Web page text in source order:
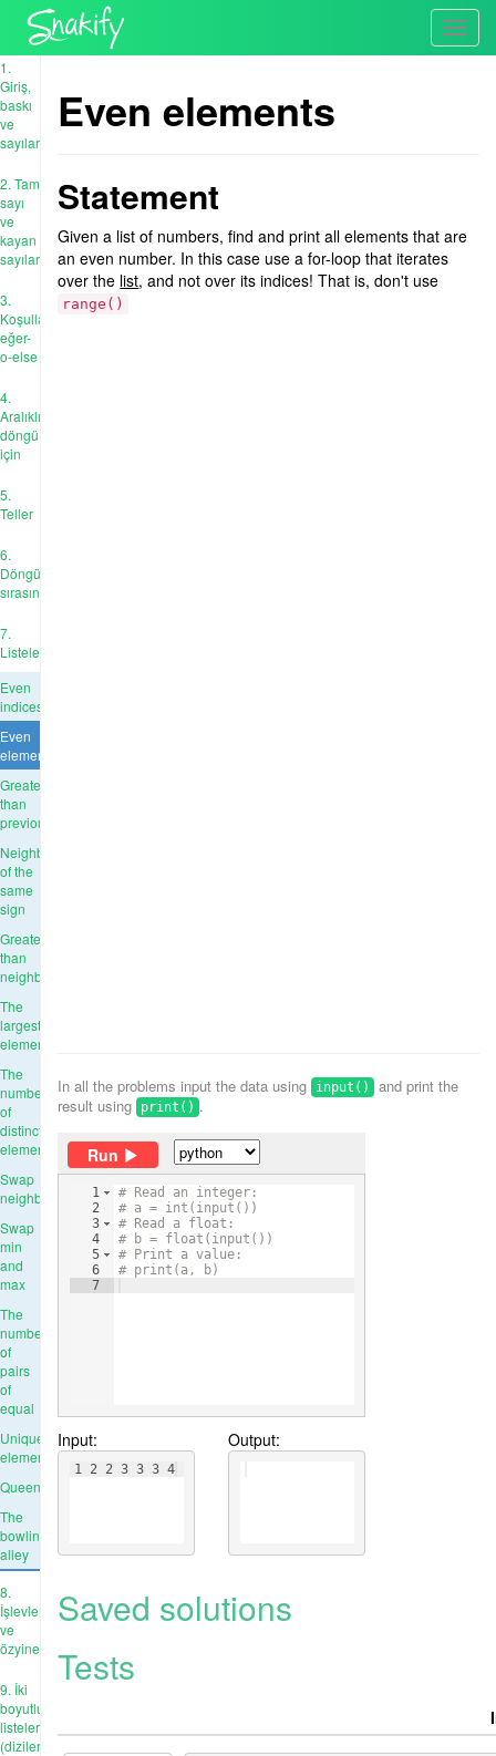
1.
Giriş,
baskı
ve
sayılar
2. Tam
sayı
ve
kayan
sayıları
3.
Koşullar:
eğer-
o-else
4.
Aralıklı
döngü
için
5.
Teller
6.
Döngü
sırasında
7.
Listeler
Even
indices
Even
elements
Greater
than
previous
Neighbors
of the
same
sign
Greater
than
neighbours
The
largest
element
The
number
of
distinct
elements
Swap
neighbours
Swap
min
and
max
The
number
of
pairs
of
equal
Unique
elements
Queens
The
bowling
alley
8.
İşlevler
ve
özyineleme
9. İki
boyutlu
listeler
(diziler)
Even elements
Statement
Given a list of numbers, find and print all elements that are
an even number. In this case use a for-loop that iterates
over the list, and not over its indices! That is, don't use
range()
In all the problems input the data using input()
and print the
result using print() .
Run
1
2
3
4
5
6
7
# Read an integer:
# a = int(input())
# Read a float:
# b = float(input())
# Print a value:
# print(a, b)
Input:
1 2 2 3 3 3 4
Output:
Saved solutions
Tests